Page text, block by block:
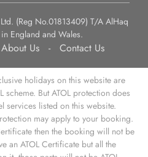
(Reg No.01813409) T/A AlHaq
England and Wales.
About Us - Contact Us
holidays on this website are
scheme. But ATOL protection does
services listed on this website.
may apply to your booking.
then the booking will not be
an ATOL Certificate but all the